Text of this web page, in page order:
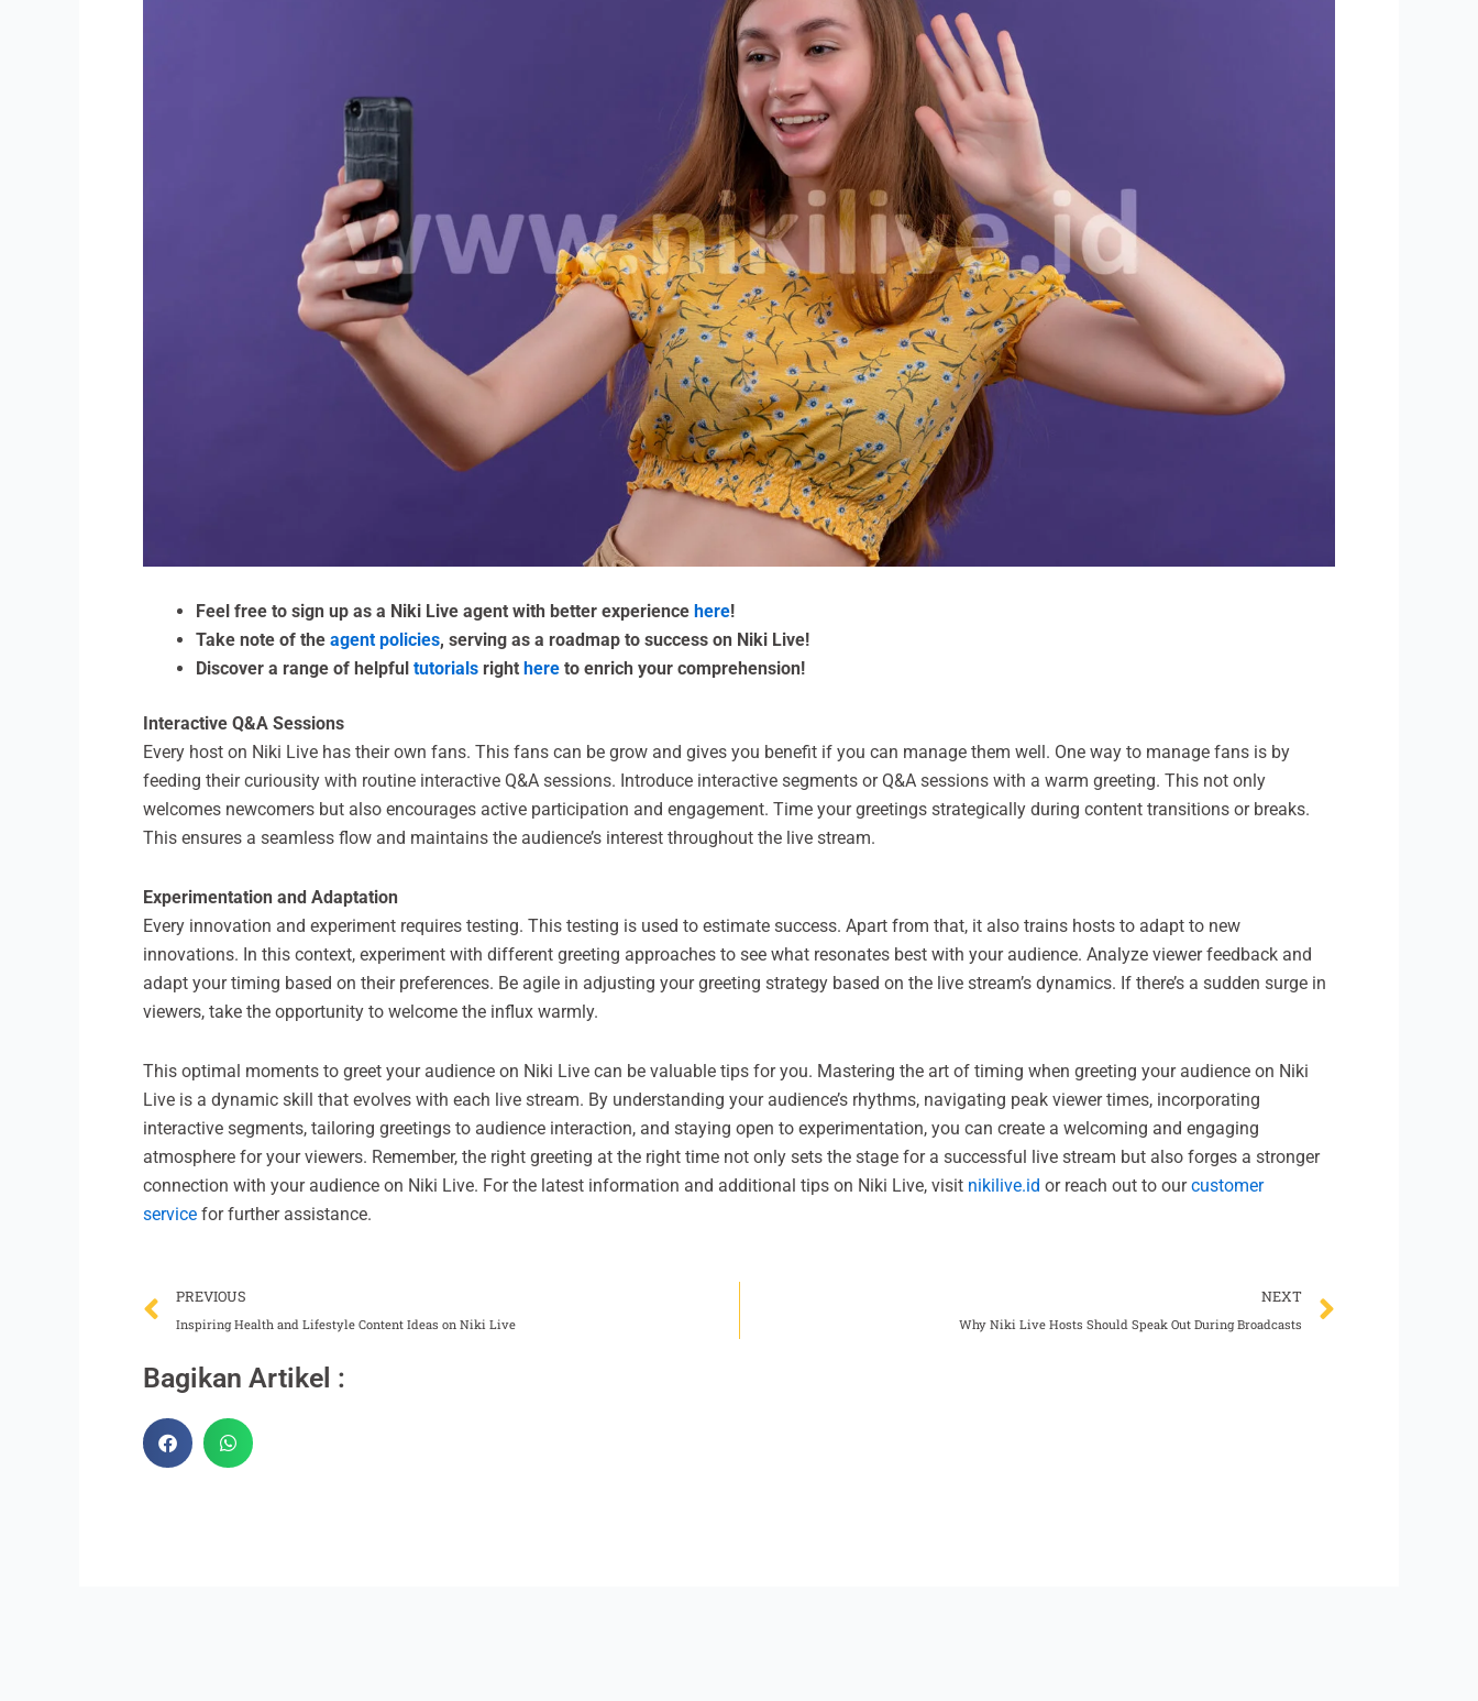
Feel free to sign up as a Niki Live agent with better experience here!
Take note of the agent policies, serving as a roadmap to success on Niki Live!
Discover a range of helpful tutorials right here to enrich your comprehension!
Interactive Q&A Sessions
Every host on Niki Live has their own fans. This fans can be grow and gives you benefit if you can manage them well. One way to manage fans is by
feeding their curiousity with routine interactive Q&A sessions. Introduce interactive segments or Q&A sessions with a warm greeting. This not only
welcomes newcomers but also encourages active participation and engagement. Time your greetings strategically during content transitions or breaks.
This ensures a seamless flow and maintains the audience’s interest throughout the live stream.
Experimentation and Adaptation
Every innovation and experiment requires testing. This testing is used to estimate success. Apart from that, it also trains hosts to adapt to new
innovations. In this context, experiment with different greeting approaches to see what resonates best with your audience. Analyze viewer feedback and
adapt your timing based on their preferences. Be agile in adjusting your greeting strategy based on the live stream’s dynamics. If there’s a sudden surge in
viewers, take the opportunity to welcome the influx warmly.
This optimal moments to greet your audience on Niki Live can be valuable tips for you. Mastering the art of timing when greeting your audience on Niki
Live is a dynamic skill that evolves with each live stream. By understanding your audience’s rhythms, navigating peak viewer times, incorporating
interactive segments, tailoring greetings to audience interaction, and staying open to experimentation, you can create a welcoming and engaging
atmosphere for your viewers. Remember, the right greeting at the right time not only sets the stage for a successful live stream but also forges a stronger
connection with your audience on Niki Live. For the latest information and additional tips on Niki Live, visit nikilive.id or reach out to ourcustomer
service for further assistance.
Prev
PREVIOUS
Inspiring Health and Lifestyle Content Ideas on Niki Live
NEXT
Why Niki Live Hosts Should Speak Out During Broadcasts
Bagikan Artikel :